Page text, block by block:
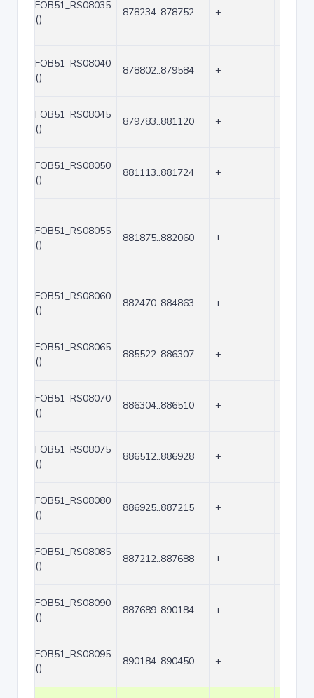
FOB51_RS08035
()
878234..878752 +
FOB51_RS08040
()
878802..879584 +
FOB51_RS08045
()
879783..881120 +
FOB51_RS08050
()
881113..881724 +
FOB51_RS08055
()
881875..882060 +
FOB51_RS08060
()
882470..884863 +
FOB51_RS08065
()
885522..886307 +
FOB51_RS08070
()
886304..886510 +
FOB51_RS08075
()
886512..886928 +
FOB51_RS08080
()
886925..887215 +
FOB51_RS08085
()
887212..887688 +
FOB51_RS08090
()
887689..890184 +
FOB51_RS08095
()
890184..890450 +